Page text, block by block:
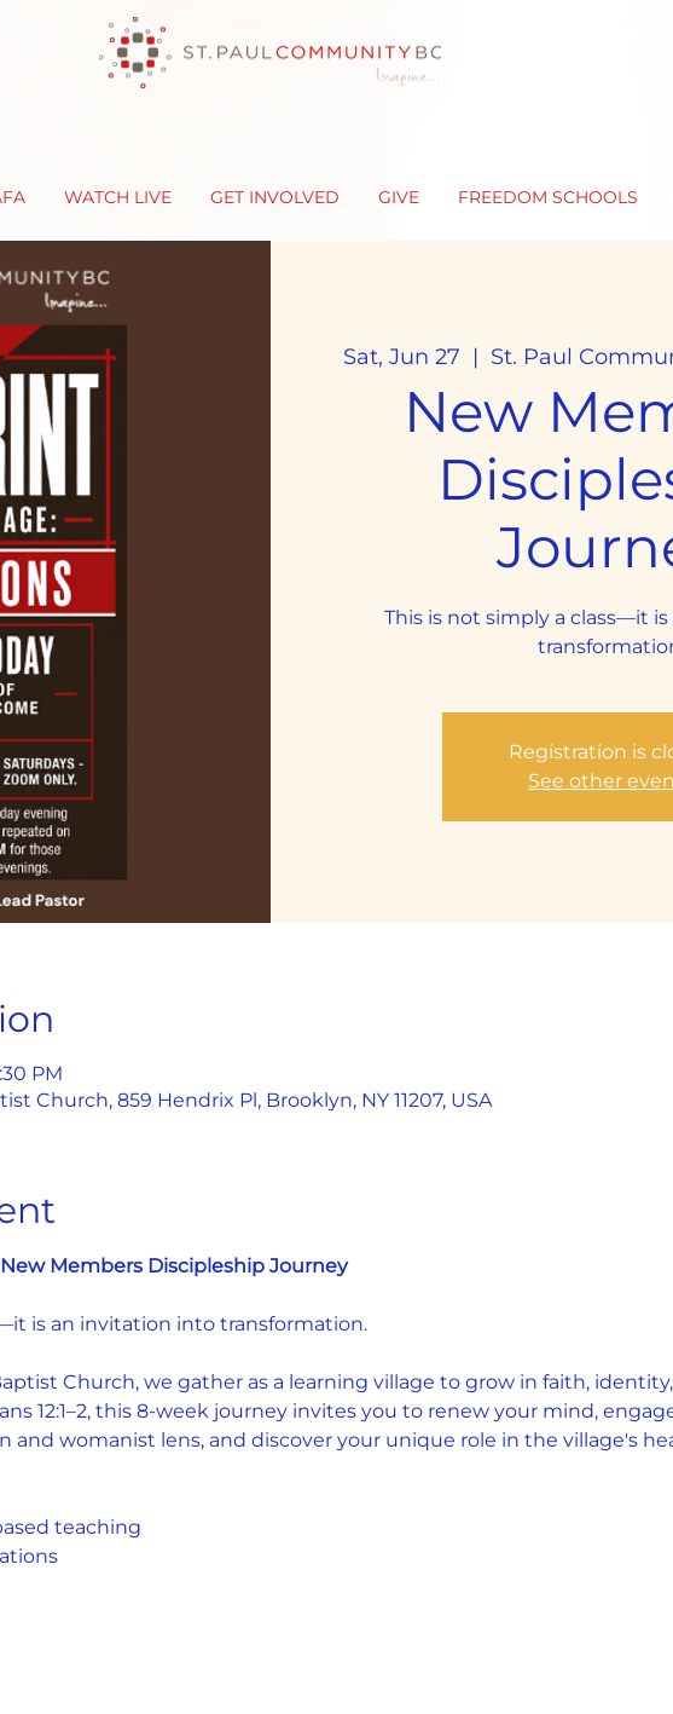
WATCH LIVE GET INVOLVED GIVE FREEDOM SCHOOLS
Sat, Jun 27
  |
St. Paul
New
This is not simply a class—it
Registration is
See other
PM
Church, 859 Hendrix Pl, Brooklyn, NY 11207, USA
Members Discipleship Journey
is an invitation into transformation.
Church, we gather as a learning village to grow in faith,
12:1–2, this 8-week journey invites you to renew your mind,
and womanist lens, and discover your unique role in the village's
teaching